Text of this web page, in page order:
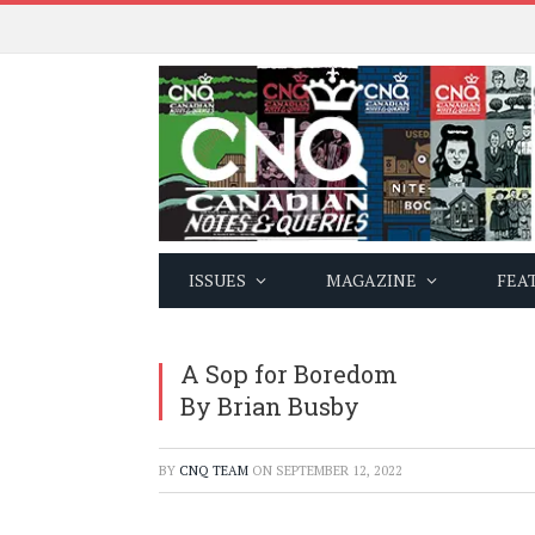
ISSUES MAGAZINE
A Sop for Boredom
By Brian Busby
BY CNQ TEAM ON SEPTEMBER 12, 2022